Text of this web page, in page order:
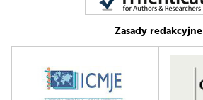
Zasady redakcyjne